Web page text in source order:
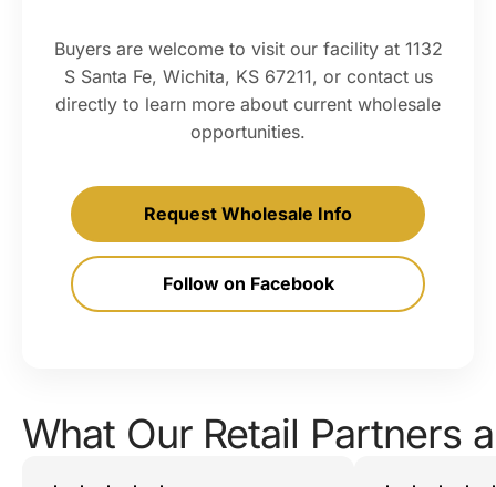
Buyers are welcome to visit our facility at 1132
S Santa Fe, Wichita, KS 67211, or contact us
directly to learn more about current wholesale
opportunities.
Request Wholesale Info
Follow on Facebook
What Our Retail Partners